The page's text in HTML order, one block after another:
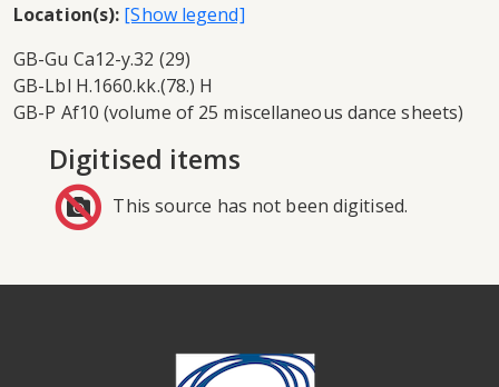
Location(s):
GB-Gu Ca12-y.32 (29)
GB-Lbl H.1660.kk.(78.) H
GB-P Af10 (volume of 25 miscellaneous dance sheets)
Digitised items
This source has not been digitised.